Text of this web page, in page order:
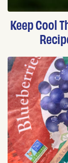
Keep Cool